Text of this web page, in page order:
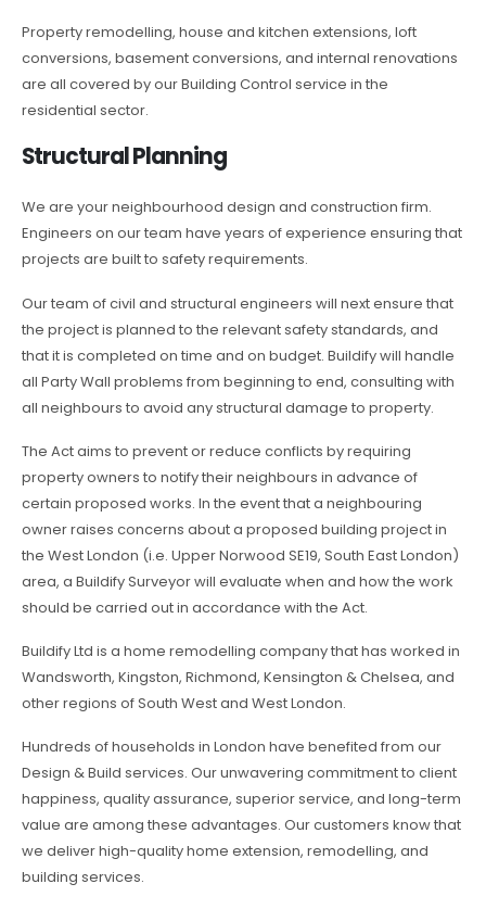
Property remodelling, house and kitchen extensions, loft
conversions, basement conversions, and internal renovations
are all covered by our Building Control service in the
residential sector.
Structural Planning
We are your neighbourhood design and construction firm.
Engineers on our team have years of experience ensuring that
projects are built to safety requirements.
Our team of civil and structural engineers will next ensure that
the project is planned to the relevant safety standards, and
that it is completed on time and on budget. Buildify will handle
all Party Wall problems from beginning to end, consulting with
all neighbours to avoid any structural damage to property.
The Act aims to prevent or reduce conflicts by requiring
property owners to notify their neighbours in advance of
certain proposed works. In the event that a neighbouring
owner raises concerns about a proposed building project in
the West London (i.e. Upper Norwood SE19, South East London)
area, a Buildify Surveyor will evaluate when and how the work
should be carried out in accordance with the Act.
Buildify Ltd is a home remodelling company that has worked in
Wandsworth, Kingston, Richmond, Kensington & Chelsea, and
other regions of South West and West London.
Hundreds of households in London have benefited from our
Design & Build services. Our unwavering commitment to client
happiness, quality assurance, superior service, and long-term
value are among these advantages. Our customers know that
we deliver high-quality home extension, remodelling, and
building services.